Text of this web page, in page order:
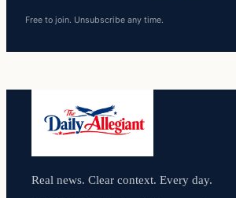
Free to join. Unsubscribe any time.
Real news. Clear context. Every day.